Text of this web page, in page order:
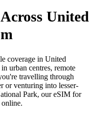
United
coverage in United
urban centres, remote
travelling through
or venturing into lesser-
Park, our eSIM for